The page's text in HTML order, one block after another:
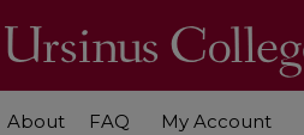
About FAQ My Account